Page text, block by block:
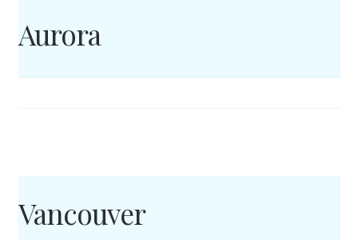
Aurora
Vancouver